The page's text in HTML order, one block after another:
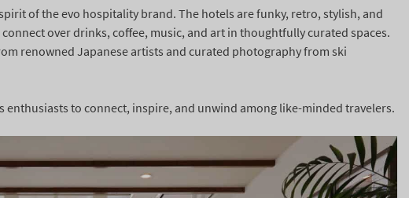
of the evo hospitality brand. The hotels are funky, retro, stylish, and
over drinks, coffee, music, and art in thoughtfully curated spaces.
renowned Japanese artists and curated photography from ski
to connect, inspire, and unwind among like-minded travelers.